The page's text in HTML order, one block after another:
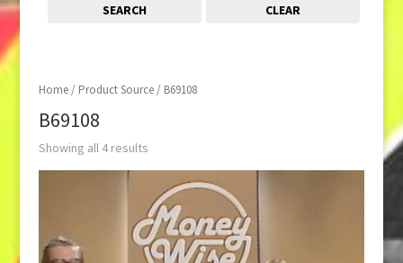
Home/ Product Source / B69108
B69108
Showing all 4 results
SEARCH CLEAR